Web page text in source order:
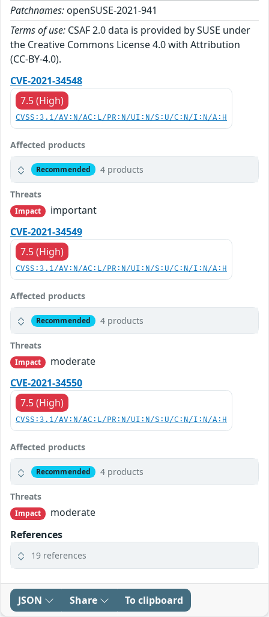
Patchnames: openSUSE-2021-941
Terms of use: CSAF 2.0 data is provided by SUSE under
the Creative Commons License 4.0 with Attribution
(CC-BY-4.0).
CVE-2021-34548
7.5 (High)
CVSS:3.1/AV:N/AC:L/PR:N/UI:N/S:U/C:N/I:N/A:H
Affected products
Recommended 4 products
Threats
Impact
important
CVE-2021-34549
7.5 (High)
CVSS:3.1/AV:N/AC:L/PR:N/UI:N/S:U/C:N/I:N/A:H
Affected products
Recommended 4 products
Threats
Impact
moderate
CVE-2021-34550
7.5 (High)
CVSS:3.1/AV:N/AC:L/PR:N/UI:N/S:U/C:N/I:N/A:H
Affected products
Recommended 4 products
Threats
Impact
moderate
References
19 references
JSON Share To clipboard